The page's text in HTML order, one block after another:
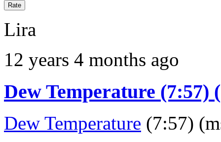
Lira
12 years 4 months ago
Dew Temperature (7:57)
Dew Temperature (7:57)